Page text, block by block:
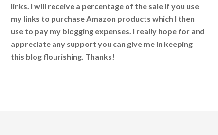
links. I will receive a percentage of the sale if you use
my links to purchase Amazon products which I then
use to pay my blogging expenses. I really hope for and
appreciate any support you can give me in keeping
this blog flourishing. Thanks!